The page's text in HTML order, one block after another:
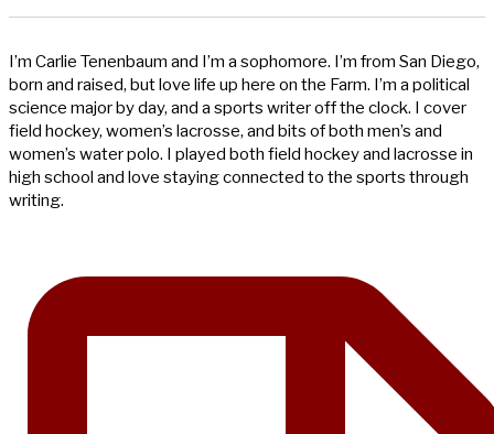
I’m Carlie Tenenbaum and I’m a sophomore. I’m from San Diego,
born and raised, but love life up here on the Farm. I’m a political
science major by day, and a sports writer off the clock. I cover
field hockey, women’s lacrosse, and bits of both men’s and
women’s water polo. I played both field hockey and lacrosse in
high school and love staying connected to the sports through
writing.